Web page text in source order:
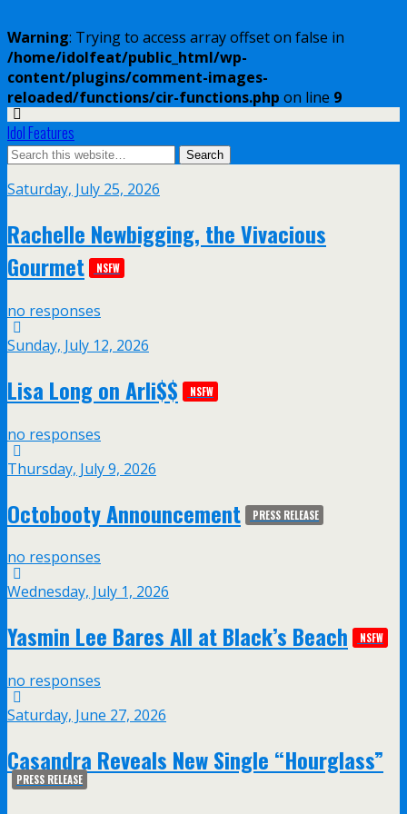
Warning: Trying to access array offset on false in
/home/idolfeat/public_html/wp-
content/plugins/comment-images-
reloaded/functions/cir-functions.php on line 9
Idol Features
Saturday, July 25, 2026
Rachelle Newbigging, the Vivacious
Gourmet
NSFW
no responses
Sunday, July 12, 2026
Lisa Long on Arli$$ NSFW
no responses
Thursday, July 9, 2026
Octobooty Announcement PRESS RELEASE
no responses
Wednesday, July 1, 2026
Yasmin Lee Bares All at Black’s Beach NSFW
no responses
Saturday, June 27, 2026
Casandra Reveals New Single “Hourglass”
PRESS RELEASE